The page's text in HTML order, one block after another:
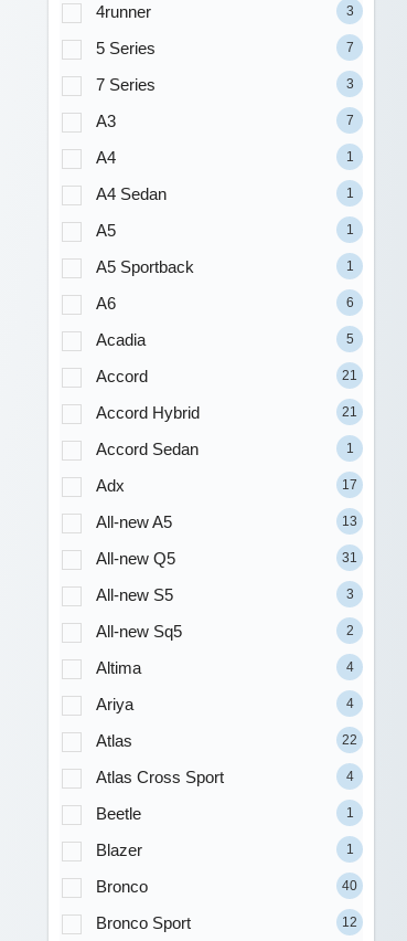
4runner 3
5 Series 7
7 Series 3
A3 7
A4 1
A4 Sedan 1
A5 1
A5 Sportback 1
A6 6
Acadia 5
Accord 21
Accord Hybrid 21
Accord Sedan 1
Adx 17
All-new A5 13
All-new Q5 31
All-new S5 3
All-new Sq5 2
Altima 4
Ariya 4
Atlas 22
Atlas Cross Sport 4
Beetle 1
Blazer 1
Bronco 40
Bronco Sport 12